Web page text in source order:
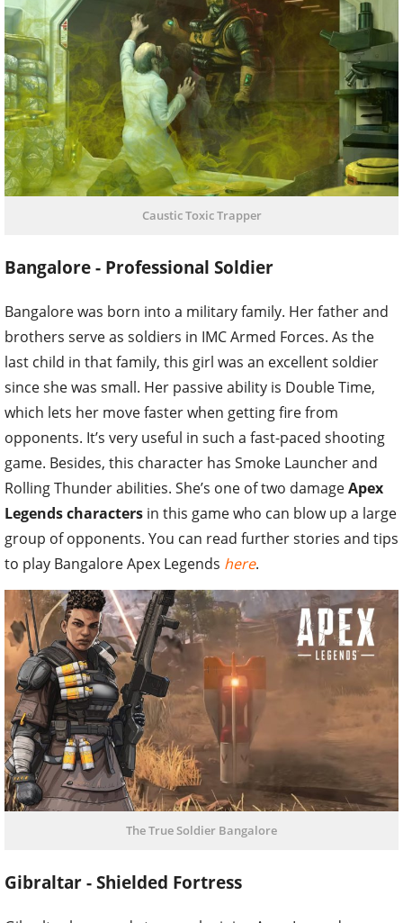
Caustic Toxic Trapper
Bangalore - Professional Soldier
Bangalore was born into a military family. Her father and
brothers serve as soldiers in IMC Armed Forces. As the
last child in that family, this girl was an excellent soldier
since she was small. Her passive ability is Double Time,
which lets her move faster when getting fire from
opponents. It’s very useful in such a fast-paced shooting
game. Besides, this character has Smoke Launcher and
Rolling Thunder abilities. She’s one of two damageApex
Legends characters in this game who can blow up a large
group of opponents. You can read further stories and tips
to play Bangalore Apex Legends here.
The True Soldier Bangalore
Gibraltar - Shielded Fortress